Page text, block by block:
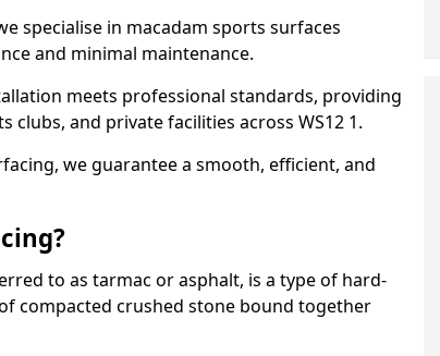
specialise in macadam sports surfaces
and minimal maintenance.
meets professional standards, providing
and private facilities across WS12 1.
we guarantee a smooth, efficient, and
to as tarmac or asphalt, is a type of hard-
compacted crushed stone bound together